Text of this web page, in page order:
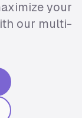
your
our multi-